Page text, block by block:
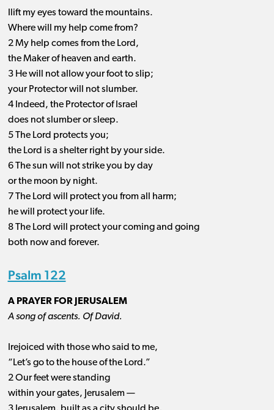
Ilift my eyes toward the mountains.
Where will my help come from?
2 My help comes from the Lord,
the Maker of heaven and earth.
3 He will not allow your foot to slip;
your Protector will not slumber.
4 Indeed, the Protector of Israel
does not slumber or sleep.
5 The Lord protects you;
the Lord is a shelter right by your side.
6 The sun will not strike you by day
or the moon by night.
7 The Lord will protect you from all harm;
he will protect your life.
8 The Lord will protect your coming and going
both now and forever.
Psalm 122
A PRAYER FOR JERUSALEM
A song of ascents. Of David.
Irejoiced with those who said to me,
“Let’s go to the house of the Lord.”
2 Our feet were standing
within your gates, Jerusalem —